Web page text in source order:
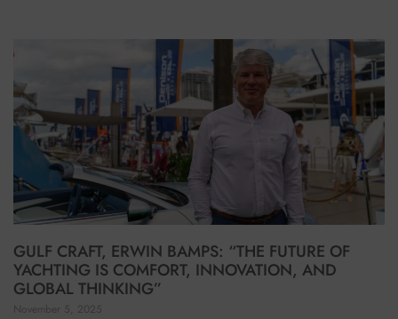
GULF CRAFT, ERWIN BAMPS: “THE FUTURE OF
YACHTING IS COMFORT, INNOVATION, AND
GLOBAL THINKING”
November 5, 2025